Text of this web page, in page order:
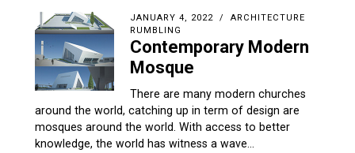
JANUARY 4, 2022
ARCHITECTURE
RUMBLING
Contemporary Modern
Mosque
There are many modern churches
around the world, catching up in term of design are
mosques around the world. With access to better
knowledge, the world has witness a wave…